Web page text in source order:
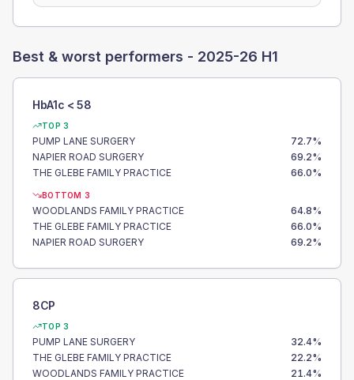
Best & worst performers - 2025-26 H1
HbA1c < 58
TOP 3
PUMP LANE SURGERY 72.7%
NAPIER ROAD SURGERY
69.2%
THE GLEBE FAMILY PRACTICE
66.0%
BOTTOM 3
WOODLANDS FAMILY PRACTICE 64.8%
THE GLEBE FAMILY PRACTICE
66.0%
NAPIER ROAD SURGERY
69.2%
8CP
TOP 3
PUMP LANE SURGERY 32.4%
THE GLEBE FAMILY PRACTICE
22.2%
WOODLANDS FAMILY PRACTICE
21.4%